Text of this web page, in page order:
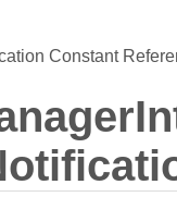
Constant